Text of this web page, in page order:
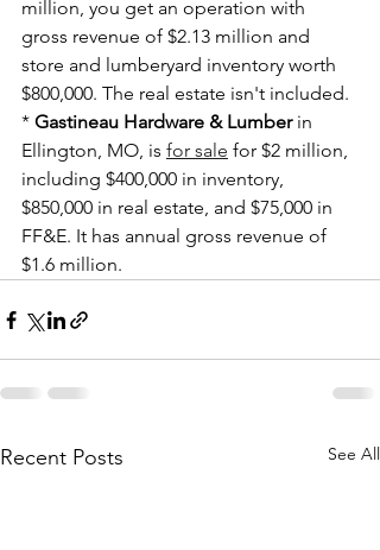
million, you get an operation with
gross revenue of $2.13 million and
store and lumberyard inventory worth
$800,000. The real estate isn't included.
* Gastineau Hardware & Lumber in
Ellington, MO, is for sale for $2 million,
including $400,000 in inventory,
$850,000 in real estate, and $75,000 in
FF&E. It has annual gross revenue of
$1.6 million.
Recent Posts See All